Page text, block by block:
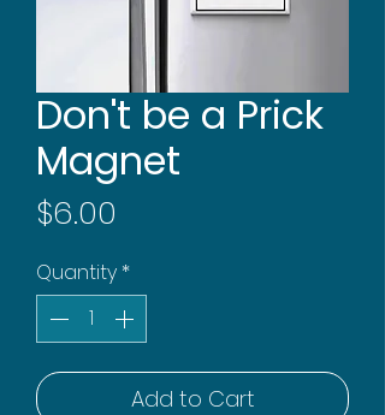
Don't be a Prick
Magnet
$6.00
Quantity *
Add to Cart